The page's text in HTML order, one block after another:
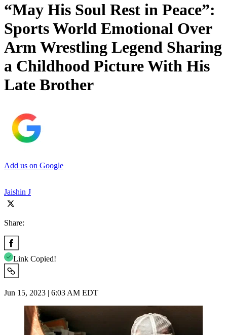
“May His Soul Rest in Peace”:
Sports World Emotional Over
Arm Wrestling Legend Sharing
a Childhood Picture With His
Late Brother
Add us on Google
Jaishin J
Share:
Link Copied!
Jun 15, 2023 | 6:03 AM EDT